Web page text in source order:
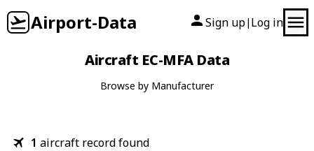
Airport-Data Sign up| Log in
Aircraft EC-MFA Data
Browse by Manufacturer
1 aircraft record found